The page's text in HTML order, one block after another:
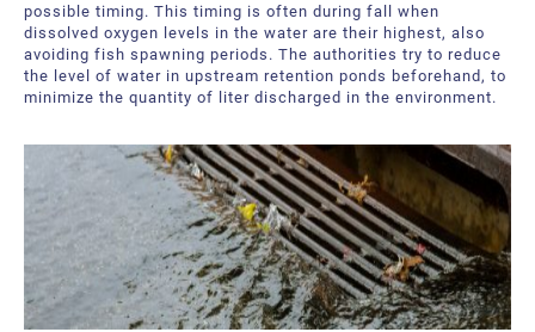
possible timing. This timing is often during fall when
dissolved oxygen levels in the water are their highest, also
avoiding fish spawning periods. The authorities try to reduce
the level of water in upstream retention ponds beforehand, to
minimize the quantity of liter discharged in the environment.